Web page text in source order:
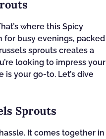
where this Spicy
for busy evenings, packed
sprouts creates a
looking to impress your
your go-to. Let’s dive
Sprouts
It comes together in